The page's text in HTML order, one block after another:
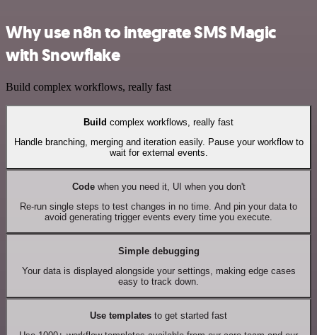
Why use n8n to integrate SMS Magic
with Snowflake
Build complex workflows, really fast
Build complex workflows, really fast
Handle branching, merging and iteration easily. Pause your workflow to
wait for external events.
Codewhen you need it, UI when you don't
Re-run single steps to test changes in no time. And pin your data to
avoid generating trigger events every time you execute.
Simple debugging
Your data is displayed alongside your settings, making edge cases
easy to track down.
Use templates to get started fast